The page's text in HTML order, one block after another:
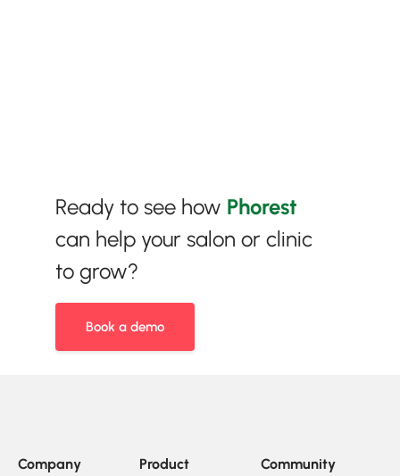
Ready to see how Phorest
can help your salon or clinic
to grow?
Book a demo
Company Product Community